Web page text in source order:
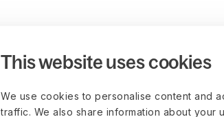
This website uses cookies
We use cookies to personalise content and
traffic. We also share information about your